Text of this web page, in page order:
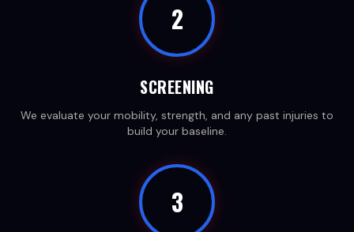
2
SCREENING
We evaluate your mobility, strength, and any past injuries to
build your baseline.
3